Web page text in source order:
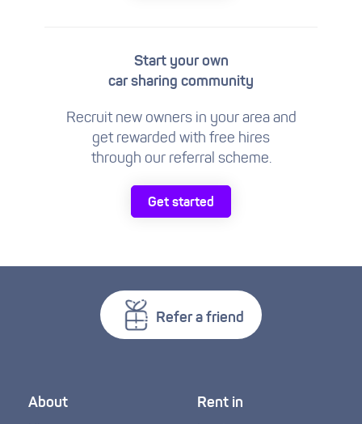
Start your own
car sharing community
Recruit new owners in your area and
get rewarded with free hires
through our referral scheme.
Get started
Refer a friend
About Rent in